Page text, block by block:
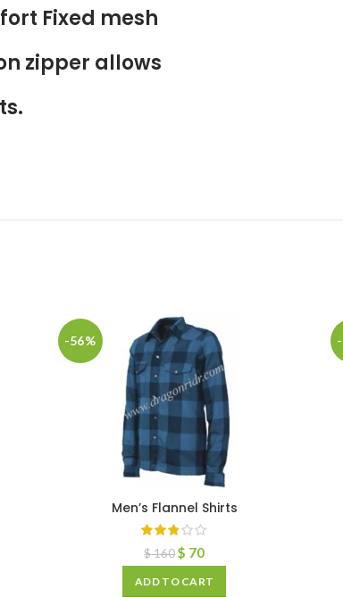
Fixed mesh
zipper allows
-56%
Men’s Flannel Shirts
$160 $ 70
ADD TO CART